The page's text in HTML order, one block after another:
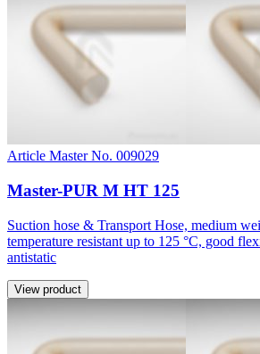
Article Master No. 009029
Master-PUR M HT 125
Suction hose & Transport Hose, medium
temperature resistant up to 125 °C, good
antistatic
View product